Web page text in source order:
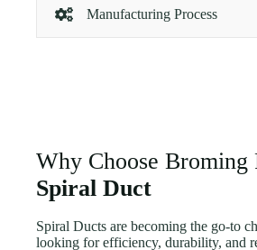
Manufacturing Process
Fittings Fabrication:Elbows,
branches are produced using CNC
for precise dimensions.
performed before packaging.
Why Choose Broming
Spiral Duct
Spiral Ducts are becoming the go-to
looking for efficiency, durability, and